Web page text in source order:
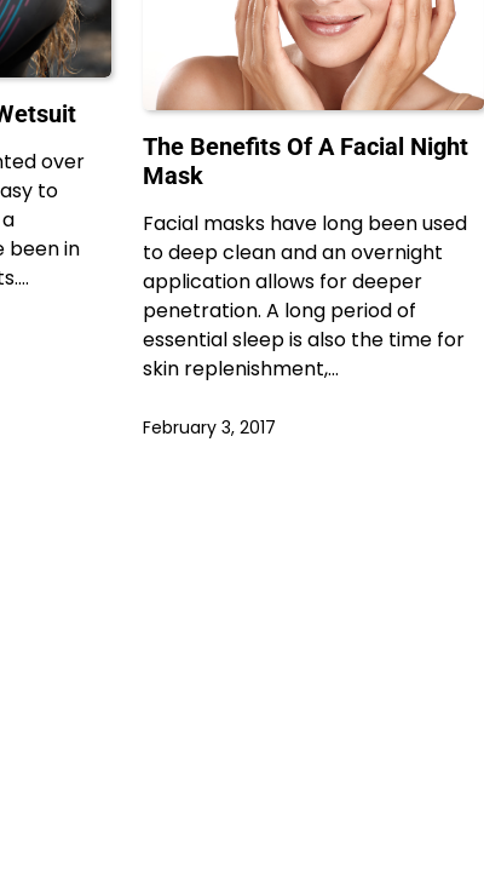
over
to
been in
The Benefits Of A Facial Night
Mask
Facial masks have long been used
to deep clean and an overnight
application allows for deeper
penetration. A long period of
essential sleep is also the time for
skin replenishment,…
February 3, 2017